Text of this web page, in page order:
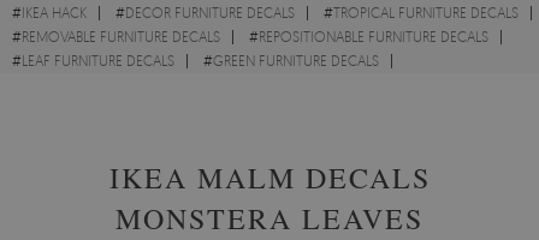
#IKEA HACK #DECOR FURNITURE DECALS #TROPICAL FURNITURE DECALS
#REMOVABLE FURNITURE DECALS #REPOSITIONABLE FURNITURE DECALS
#LEAF FURNITURE DECALS #GREEN FURNITURE DECALS
IKEA MALM DECALS
MONSTERA LEAVES